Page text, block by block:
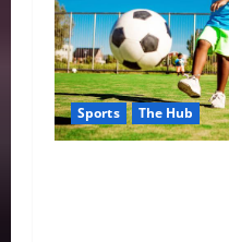
Sports The Hub